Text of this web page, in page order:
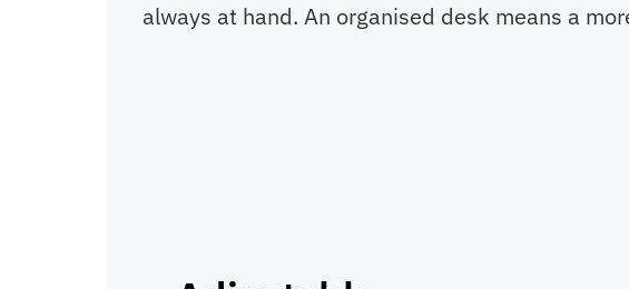
always at hand. An organised desk means a